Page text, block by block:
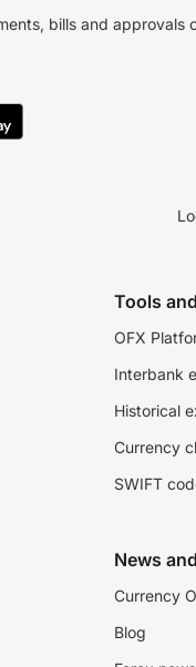
bills and approvals
Tools
OFX
Interbank
Historical
Currency
SWIFT
News
Currency
Blog